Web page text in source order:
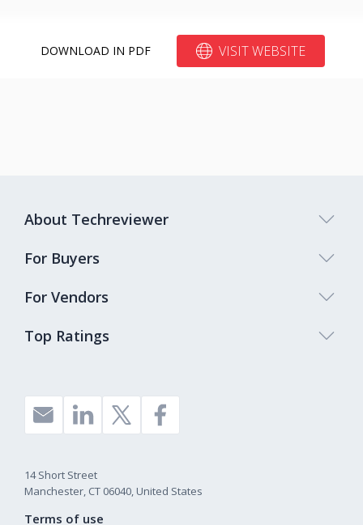
DOWNLOAD IN PDF VISIT WEBSITE
Top Ratings
About Techreviewer
For Buyers
For Vendors
14 Short Street
Manchester, CT 06040, United States
Terms of use